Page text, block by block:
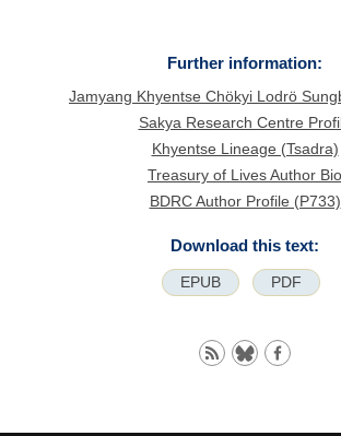
Further information:
Jamyang Khyentse Chökyi Lodrö
Sakya Research Centre
Khyentse Lineage (Tsadra)
Treasury of Lives Author Bio
BDRC Author Profile (P733)
Download this text:
EPUB PDF